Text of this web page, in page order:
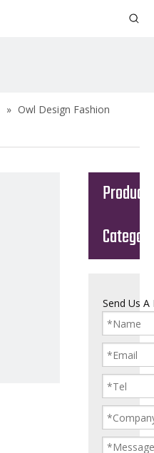
» Owl Design Fashion
Product
Send Us A